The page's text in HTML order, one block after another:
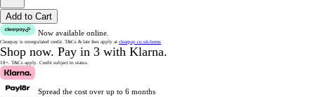
Add to Cart
Now available online.
Clearpay is unregulated credit. T&Cs & late fees apply at clearpay.co.uk/terms
Shop now. Pay in 3 with Klarna.
18+. T&Cs apply. Credit subject to status.
Spread the cost over up to 6 months